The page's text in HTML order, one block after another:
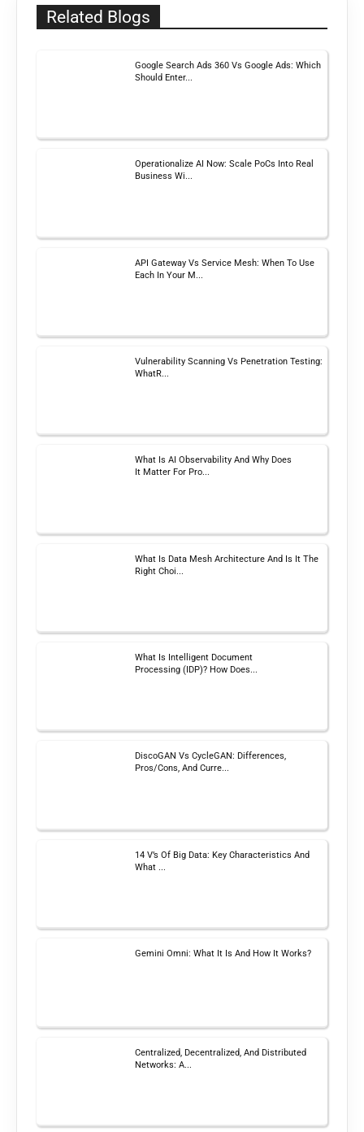
Related Blogs
Google Search Ads 360 Vs Google Ads: Which
Should Enter...
Operationalize AI Now: Scale PoCs Into Real
Business Wi...
API Gateway Vs Service Mesh: When To Use
Each In Your M...
Vulnerability Scanning Vs Penetration Testing:
WhatR...
What Is AI Observability And Why Does
It Matter For Pro...
What Is Data Mesh Architecture And Is It The
Right Choi...
What Is Intelligent Document
Processing (IDP)? How Does...
DiscoGAN Vs CycleGAN: Differences,
Pros/Cons, And Curre...
14 V’s Of Big Data: Key Characteristics And
What ...
Gemini Omni: What It Is And How It Works?
Centralized, Decentralized, And Distributed
Networks: A...